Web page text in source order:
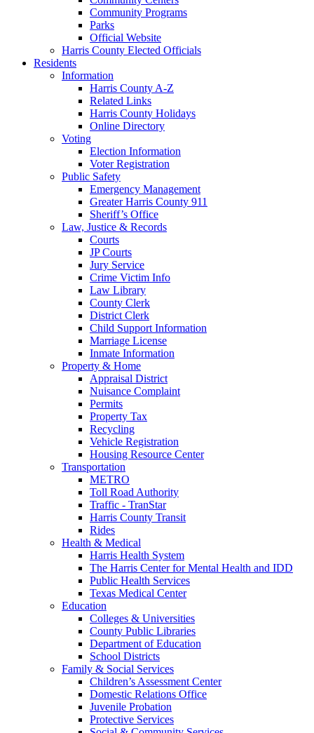
Community Programs
Parks
Official Website
Harris County Elected Officials
Residents
Information
Harris County A-Z
Related Links
Harris County Holidays
Online Directory
Voting
Election Information
Voter Registration
Public Safety
Emergency Management
Greater Harris County 911
Sheriff’s Office
Law, Justice & Records
Courts
JP Courts
Jury Service
Crime Victim Info
Law Library
County Clerk
District Clerk
Child Support Information
Marriage License
Inmate Information
Property & Home
Appraisal District
Nuisance Complaint
Permits
Property Tax
Recycling
Vehicle Registration
Housing Resource Center
Transportation
METRO
Toll Road Authority
Traffic - TranStar
Harris County Transit
Rides
Health & Medical
Harris Health System
The Harris Center for Mental Health and IDD
Public Health Services
Texas Medical Center
Education
Colleges & Universities
County Public Libraries
Department of Education
School Districts
Family & Social Services
Children’s Assessment Center
Domestic Relations Office
Juvenile Probation
Protective Services